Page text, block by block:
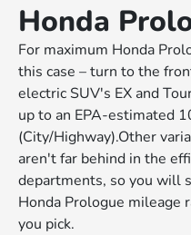
Honda
For maximum Honda
this case – turn to the
electric SUV's EX and
up to an EPA-estimated
(City/Highway).Other
aren't far behind in the
departments, so you will
Honda Prologue mileage
you pick.